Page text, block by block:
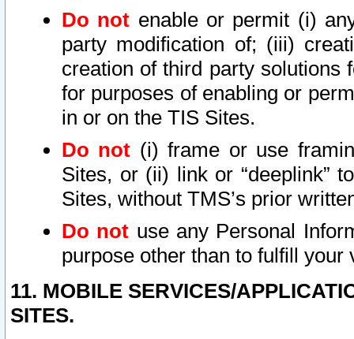
Do not enable or permit (i)
party modification of; (iii)
creation of third party solutions
for purposes of enabling or
in or on the TIS Sites.
Do not (i) frame or use
Sites, or (ii) link or “deeplink”
Sites, without TMS’s prior
Do not use any Personal
purpose other than to fulfill your
11. MOBILE SERVICES/
SITES.